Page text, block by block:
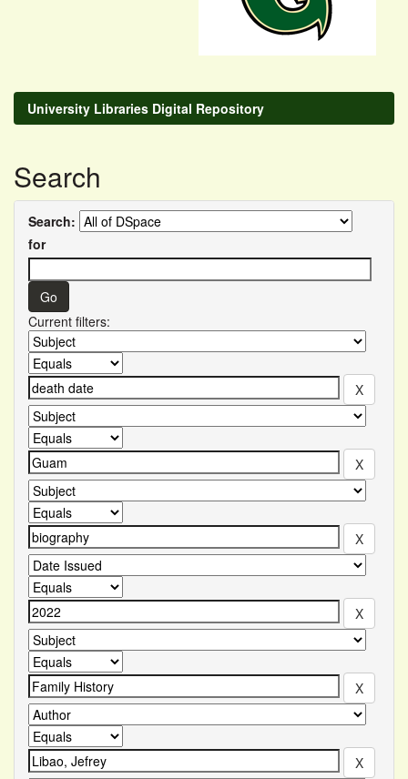
University Libraries Digital Repository
Search
Search:
for
Current filters: